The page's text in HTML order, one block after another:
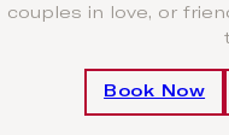
couples in love, or
Book Now